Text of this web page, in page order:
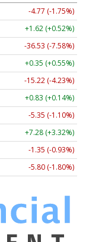
-4.77 (-1.75%)
+1.62 (+0.52%)
-36.53 (-7.58%)
+0.35 (+0.55%)
-15.22 (-4.23%)
+0.83 (+0.14%)
-5.35 (-1.10%)
+7.28 (+3.32%)
-1.35 (-0.93%)
-5.80 (-1.80%)